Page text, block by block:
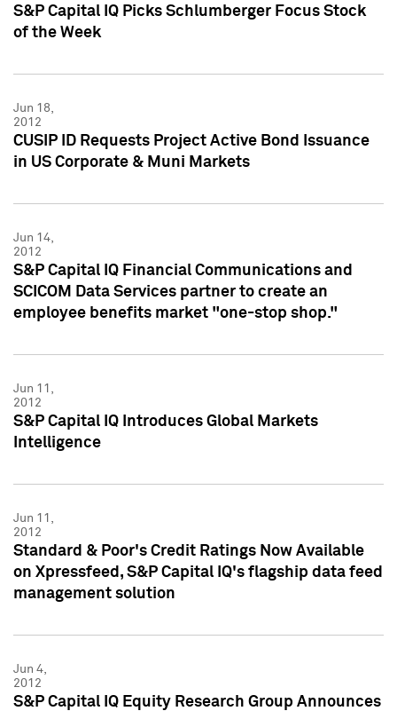
S&P Capital IQ Picks Schlumberger Focus Stock
of the Week
Jun 18,
2012
CUSIP ID Requests Project Active Bond Issuance
in US Corporate & Muni Markets
Jun 14,
2012
S&P Capital IQ Financial Communications and
SCICOM Data Services partner to create an
employee benefits market "one-stop shop."
Jun 11,
2012
S&P Capital IQ Introduces Global Markets
Intelligence
Jun 11,
2012
Standard & Poor's Credit Ratings Now Available
on Xpressfeed, S&P Capital IQ's flagship data feed
management solution
Jun 4,
2012
S&P Capital IQ Equity Research Group Announces